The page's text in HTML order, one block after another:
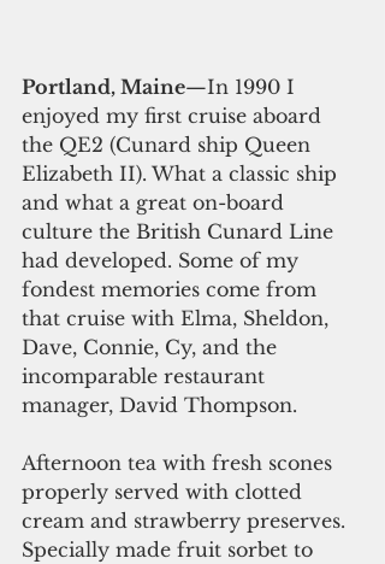
Portland, Maine—In 1990 I
enjoyed my first cruise aboard
the QE2 (Cunard ship Queen
Elizabeth II). What a classic ship
and what a great on-board
culture the British Cunard Line
had developed. Some of my
fondest memories come from
that cruise with Elma, Sheldon,
Dave, Connie, Cy, and the
incomparable restaurant
manager, David Thompson.
Afternoon tea with fresh scones
properly served with clotted
cream and strawberry preserves.
Specially made fruit sorbet to